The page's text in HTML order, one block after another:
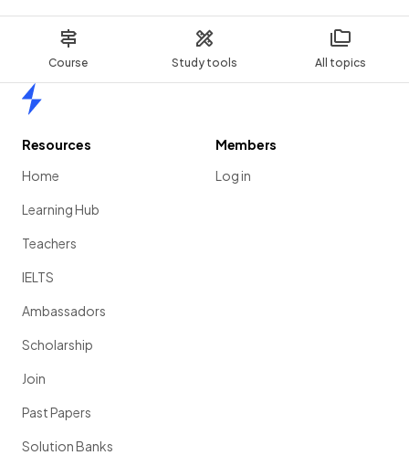
Course Study tools All topics
Resources
Home
Learning Hub
Teachers
IELTS
Ambassadors
Scholarship
Join
Past Papers
Solution Banks
Members
Log in